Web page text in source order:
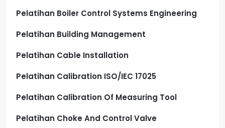
Pelatihan Boiler Control Systems Engineering
Pelatihan Building Management
Pelatihan Cable Installation
Pelatihan Calibration ISO/IEC 17025
Pelatihan Calibration Of Measuring Tool
Pelatihan Choke And Control Valve